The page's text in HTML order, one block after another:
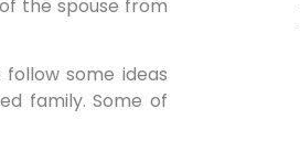
the spouse from
some ideas
family. Some of